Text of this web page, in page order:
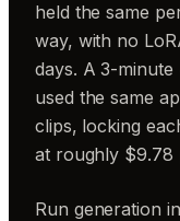
held the same
way, with no
days. A 3-
used the same
clips, locking
at roughly $9.78
Run generation